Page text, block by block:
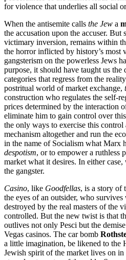
for violence that underlies all social
When the antisemite calls the Jew a
the accusation upon the accuser.
victimary inversion, remains within
the horror inflicted by history’s most
gangsterism on the powerless Jews
purpose, it should have taught us
categories that regress from the
postritual world of market exchange,
construction who regulates the self-
prices determined by the interaction
eliminate him to gain control over
the only ways to exercise this control
mechanism altogether and run the
in the name of Socialism what Marx
despotism, or to empower a ruthless
market what it desires. In either case,
the gangster.
Casino, like Goodfellas, is a story of
the eyes of an outsider, who
destroyed by the real masters of the
controlled. But the new twist is that
outlives not only Pesci but the
Vegas casinos. The car bomb
a little imagination, be likened to the
Jewish spirit of the market lives on